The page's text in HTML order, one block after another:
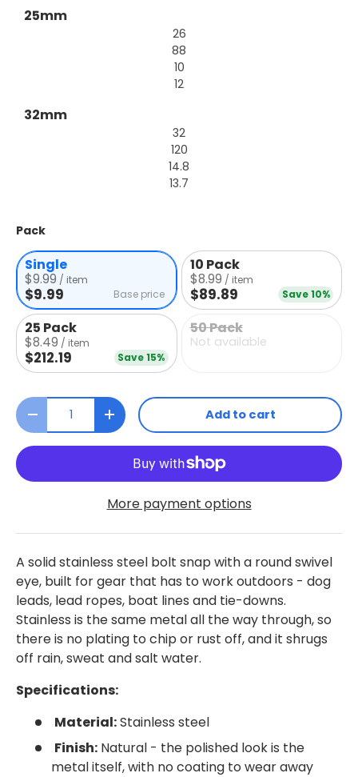
25mm
26
88
10
12
32mm
32
120
14.8
13.7
Pack
Single
$9.99 / item
$9.99 Base price
10 Pack
$8.99 / item
$89.89 Save 10%
25 Pack
$8.49 / item
$212.19 Save 15%
50 Pack
Not available
Qty
Decrease quantityIncrease quantityAdd to cart
More payment options
A solid stainless steel bolt snap with a round swivel
eye, built for gear that has to work outdoors - dog
leads, lead ropes, boat lines and tie-downs.
Stainless is the same metal all the way through, so
there is no plating to chip or rust off, and it shrugs
off rain, sweat and salt water.
Specifications:
Material:Stainless steel
Finish: Natural - the polished look is the
metal itself, with no coating to wear away